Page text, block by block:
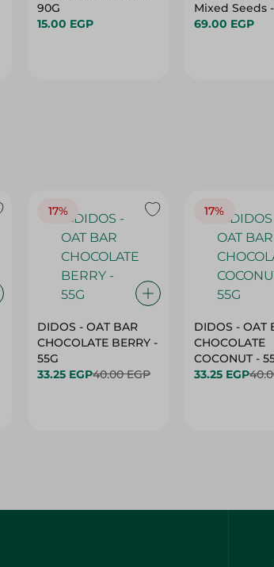
90G
15.00 EGP
Mixed Seeds -
20Pieces
69.00 EGP
17%
DIDOS - OAT BAR
CHOCOLATE BERRY -
55G
33.25 EGP40.00 EGP
17%
DIDOS - OAT
CHOCOLATE
33.25 EGP